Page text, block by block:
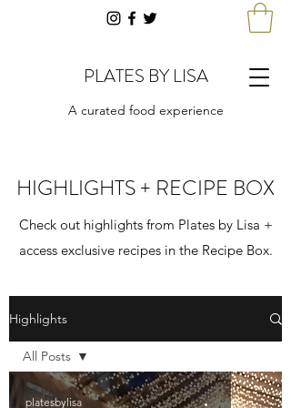
PLATES BY LISA
A curated food experience
HIGHLIGHTS + RECIPE BOX
Check out highlights from Plates by Lisa +
access exclusive recipes in the Recipe Box.
Highlights
All Posts
All Posts
platesbylisa